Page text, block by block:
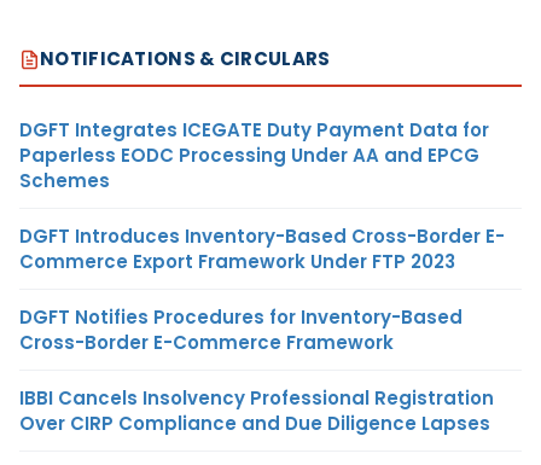
NOTIFICATIONS & CIRCULARS
DGFT Integrates ICEGATE Duty Payment Data for
Paperless EODC Processing Under AA and EPCG
Schemes
DGFT Introduces Inventory-Based Cross-Border E-
Commerce Export Framework Under FTP 2023
DGFT Notifies Procedures for Inventory-Based
Cross-Border E-Commerce Framework
IBBI Cancels Insolvency Professional Registration
Over CIRP Compliance and Due Diligence Lapses